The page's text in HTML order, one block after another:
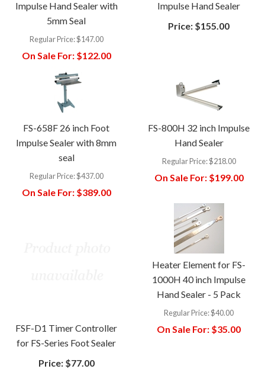
Impulse Hand Sealer with
5mm Seal
Regular Price:$147.00
On Sale For:$122.00
Impulse Hand Sealer
Price: $155.00
FS-658F 26 inch Foot
Impulse Sealer with 8mm
seal
Regular Price:$437.00
On Sale For:$389.00
FS-800H 32 inch Impulse
Hand Sealer
Regular Price:$218.00
On Sale For:$199.00
FSF-D1 Timer Controller
for FS-Series Foot Sealer
Price:$77.00
Heater Element for FS-
1000H 40 inch Impulse
Hand Sealer - 5 Pack
Regular Price:$40.00
On Sale For: $35.00